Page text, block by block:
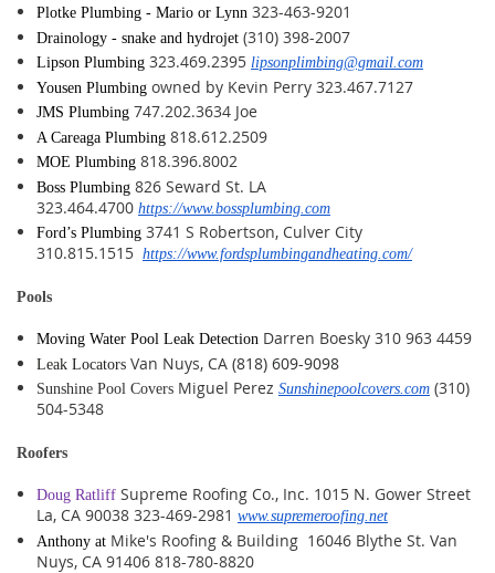
Plotke Plumbing - Mario or Lynn 323-463-9201
Drainology - snake and hydrojet (310) 398-2007
Lipson Plumbing 323.469.2395 lipsonplimbing@gmail.com
Yousen Plumbing owned by Kevin Perry 323.467.7127
JMS Plumbing 747.202.3634 Joe
A Careaga Plumbing 818.612.2509
MOE Plumbing 818.396.8002
Boss Plumbing 826 Seward St. LA
323.464.4700 https://www.bossplumbing.com
Ford’s Plumbing 3741 S Robertson, Culver City
310.815.1515 https://www.fordsplumbingandheating.com/
Pools
Moving Water Pool Leak Detection Darren Boesky 310 963 4459
Leak Locators Van Nuys, CA (818) 609-9098
Sunshine Pool Covers Miguel Perez Sunshinepoolcovers.com (310)
504-5348
Roofers
Doug Ratliff Supreme Roofing Co., Inc. 1015 N. Gower Street
La, CA 90038 323-469-2981 www.supremeroofing.net
Anthony at Mike's Roofing & Building 16046 Blythe St. Van
Nuys, CA 91406 818-780-8820